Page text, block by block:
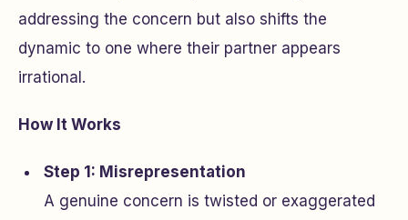
addressing the concern but also shifts the
dynamic to one where their partner appears
irrational.
How It Works
Step 1: Misrepresentation
A genuine concern is twisted or exaggerated